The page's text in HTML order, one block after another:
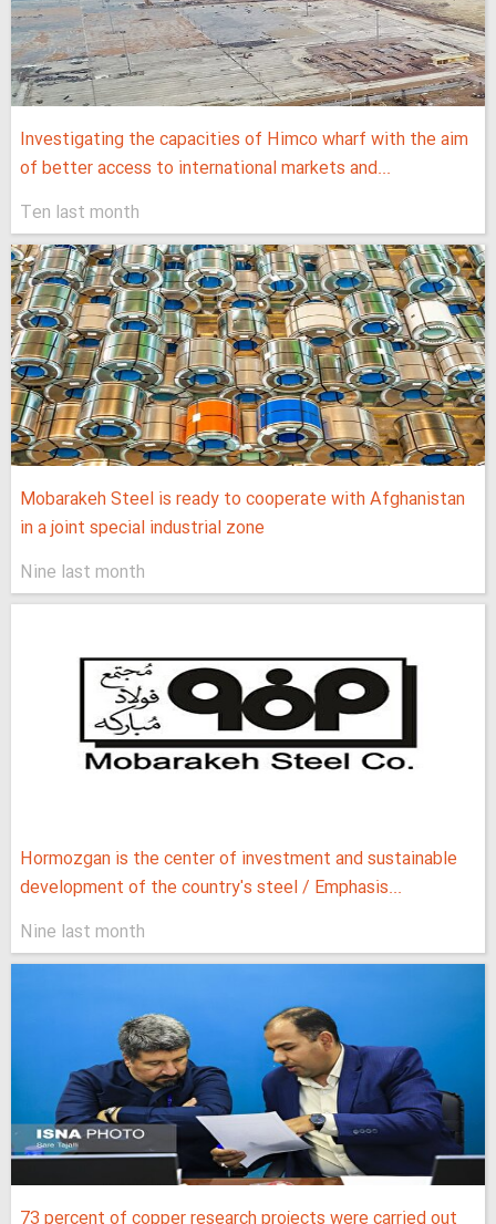
Investigating the capacities of Himco wharf with the aim
of better access to international markets and...
Ten last month
Mobarakeh Steel is ready to cooperate with Afghanistan
in a joint special industrial zone
Nine last month
Hormozgan is the center of investment and sustainable
development of the country's steel / Emphasis...
Nine last month